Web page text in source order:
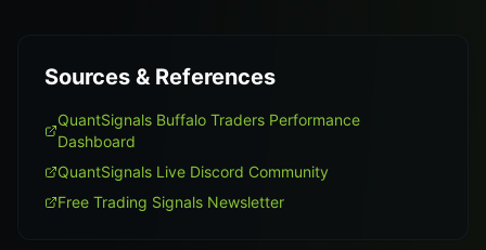
Sources & References
QuantSignals Buffalo Traders Performance
Dashboard
QuantSignals Live Discord Community
Free Trading Signals Newsletter